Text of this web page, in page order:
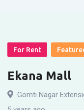
For Rent
Ekana Mall
Gomti Nagar